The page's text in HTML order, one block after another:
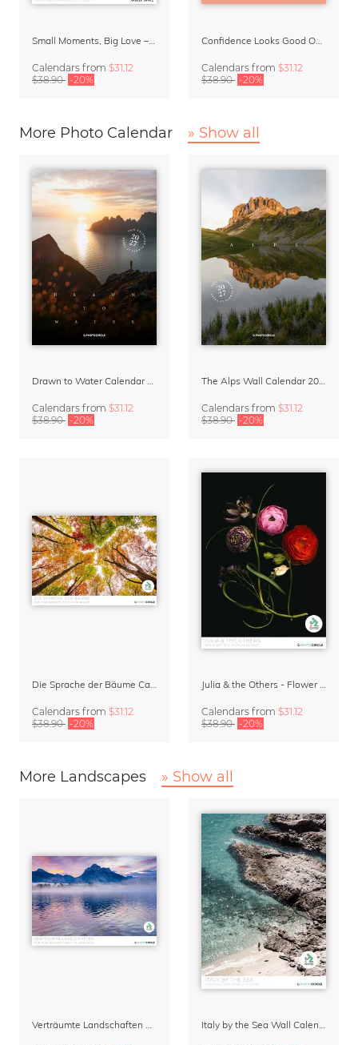
Small Moments, Big Love – Motherhood calendar by Giselle Dekel
Calendars from $31.12
$38.90 -20%
Confidence Looks Good On You Calendar 2027
Calendars from $31.12
$38.90 -20%
More Photo Calendar » Show all
Drawn to Water Calendar 2027
Calendars from $31.12
$38.90 -20%
The Alps Wall Calendar 2027 by Rainer Hofer
Calendars from $31.12
$38.90 -20%
Die Sprache der Bäume Calendar 2027
Calendars from $31.12
$38.90 -20%
Julia & the Others - Flower Wall Calendar 2027
Calendars from $31.12
$38.90 -20%
More Landscapes » Show all
Verträumte Landschaften Wall Calendar 2027 Italy by the Sea Wall Calendar 2027